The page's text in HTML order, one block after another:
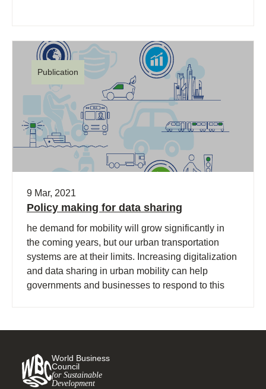
Publication
9 Mar, 2021
Policy making for data sharing
he demand for mobility will grow significantly in
the coming years, but our urban transportation
systems are at their limits. Increasing digitalization
and data sharing in urban mobility can help
governments and businesses to respond to this
World Business
Council
for Sustainable
Development